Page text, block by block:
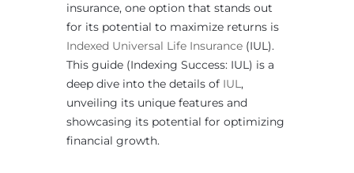
insurance, one option that stands out
for its potential to maximize returns is
Indexed Universal Life Insurance (IUL).
This guide (Indexing Success: IUL) is a
deep dive into the details of IUL,
unveiling its unique features and
showcasing its potential for optimizing
financial growth.